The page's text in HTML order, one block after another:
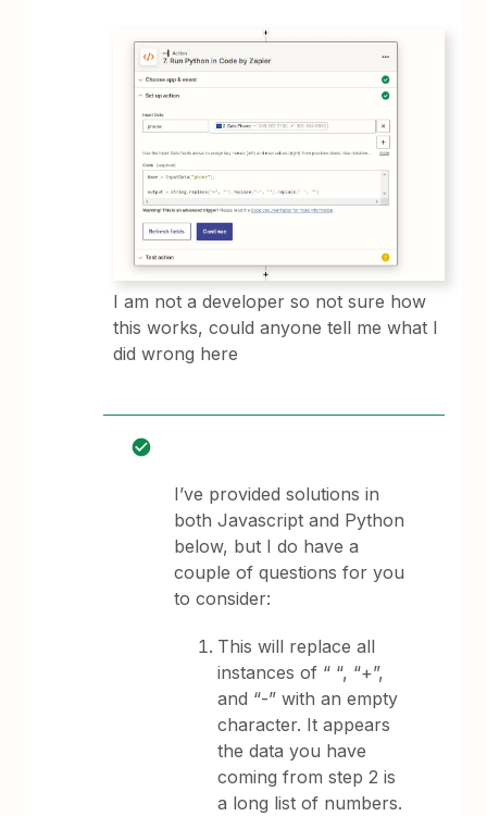
I am not a developer so not sure how
this works, could anyone tell me what I
did wrong here
I’ve provided solutions in
both Javascript and Python
below, but I do have a
couple of questions for you
to consider:
This will replace all
instances of “ “, “+”,
and “-” with an empty
character. It appears
the data you have
coming from step 2 is
a long list of numbers.